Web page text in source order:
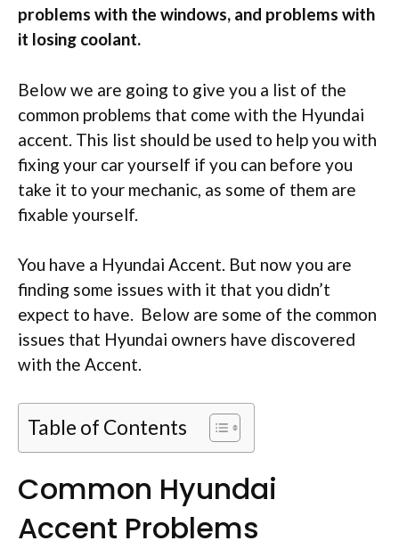
problems with the windows, and problems with
it losing coolant.
Below we are going to give you a list of the
common problems that come with the Hyundai
accent. This list should be used to help you with
fixing your car yourself if you can before you
take it to your mechanic, as some of them are
fixable yourself.
You have a Hyundai Accent. But now you are
finding some issues with it that you didn’t
expect to have. Below are some of the common
issues that Hyundai owners have discovered
with the Accent.
Table of Contents
Common Hyundai
Accent Problems